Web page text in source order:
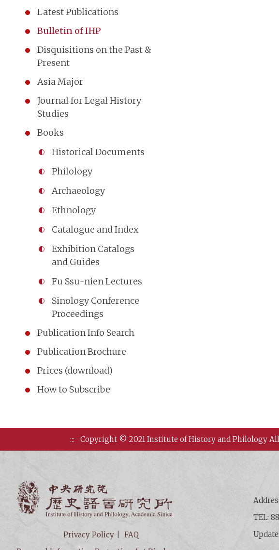
Latest Publications
Bulletin of IHP
Disquisitions on the Past &
Present
Asia Major
Journal for Legal History
Studies
Books
Historical Documents
Philology
Archaeology
Ethnology
Catalogue and Index
Exhibition Catalogs
and Guides
Fu Ssu-nien Lectures
Sinology Conference
Proceedings
Publication Info Search
Publication Brochure
Prices (download)
How to Subscribe
::: Copyright © 2021 Institute of History and Philology All
Privacy Policy
FAQ
TEL: